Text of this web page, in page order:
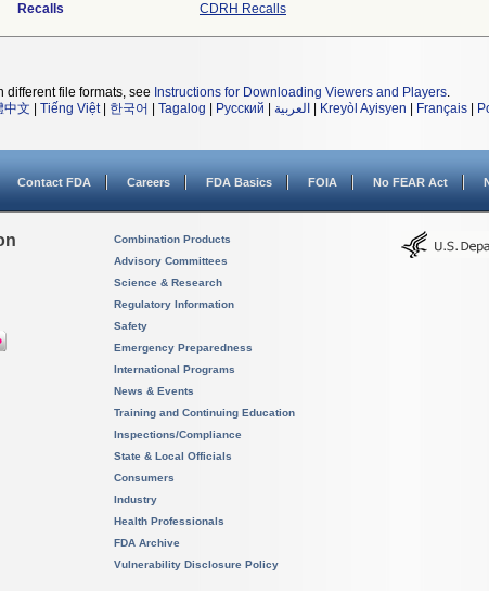
Recalls
CDRH Recalls
different file formats, see Instructions for Downloading Viewers and Players.
中文 Tiếng Việt| 한국어 Tagalog Русский العربية Kreyòl Ayisyen Français
Contact FDA Careers FDA Basics FOIA No FEAR Act
Combination Products
Advisory Committees
Science & Research
Regulatory Information
Safety
Emergency Preparedness
International Programs
News & Events
Training and Continuing Education
Inspections/Compliance
State & Local Officials
Consumers
Industry
Health Professionals
FDA Archive
Vulnerability Disclosure Policy